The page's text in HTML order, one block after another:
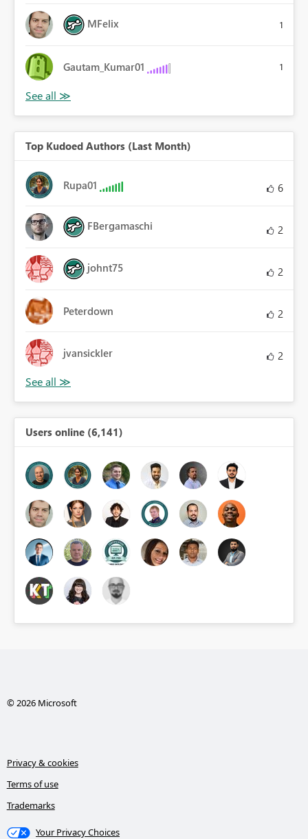
MFelix 1
Gautam_Kumar01 1
Top Kudoed Authors (Last Month)
Rupa01 6
FBergamaschi 2
johnt75 2
Peterdown 2
jvansickler 2
Users online (6,141)
© 2026 Microsoft
Privacy & cookies
Terms of use
Trademarks
Your Privacy Choices